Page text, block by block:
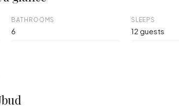
BATHROOMS
6
SLEEPS
12 guests